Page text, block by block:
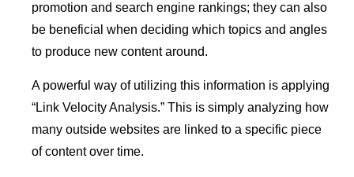
promotion and search engine rankings; they can also
be beneficial when deciding which topics and angles
to produce new content around.
A powerful way of utilizing this information is applying
“Link Velocity Analysis.” This is simply analyzing how
many outside websites are linked to a specific piece
of content over time.